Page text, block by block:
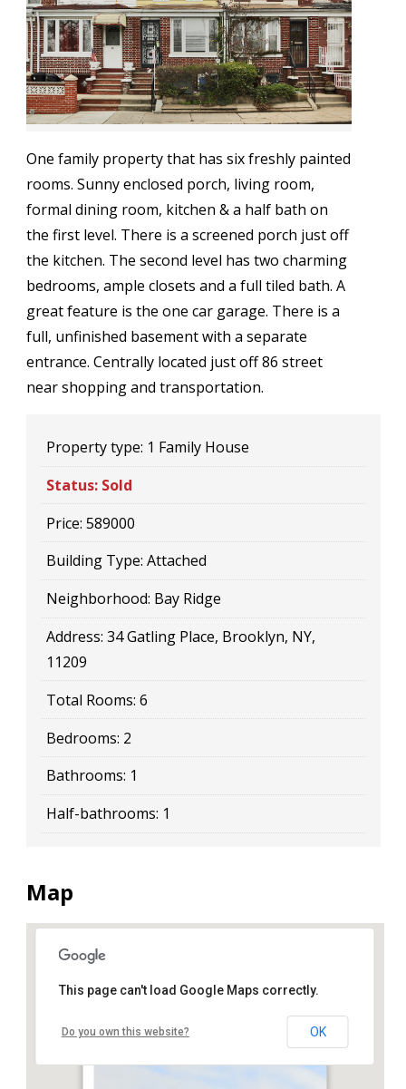
One family property that has six freshly painted
rooms. Sunny enclosed porch, living room,
formal dining room, kitchen & a half bath on
the first level. There is a screened porch just off
the kitchen. The second level has two charming
bedrooms, ample closets and a full tiled bath. A
great feature is the one car garage. There is a
full, unfinished basement with a separate
entrance. Centrally located just off 86 street
near shopping and transportation.
Property type: 1 Family House
Status: Sold
Price: 589000
Building Type: Attached
Neighborhood: Bay Ridge
Address: 34 Gatling Place, Brooklyn, NY,
11209
Total Rooms: 6
Bedrooms: 2
Bathrooms: 1
Half-bathrooms: 1
Map
34 Gatling Place
This page can't load Google Maps correctly.
Do you own this website? OK